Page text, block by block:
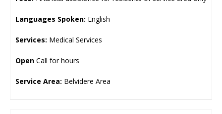
Languages Spoken: English
Services: Medical Services
Open Call for hours
Service Area: Belvidere Area